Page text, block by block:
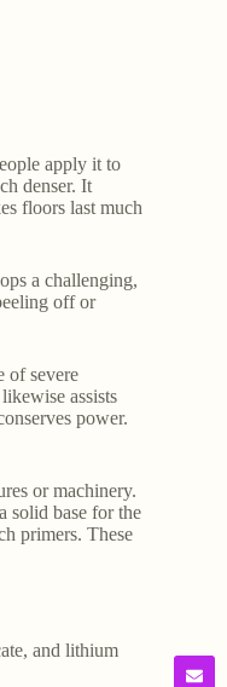
apply it to
denser. It
floors last much
a challenging,
off or
of severe
assists
power.
or machinery.
solid base for the
primers. These
and lithium